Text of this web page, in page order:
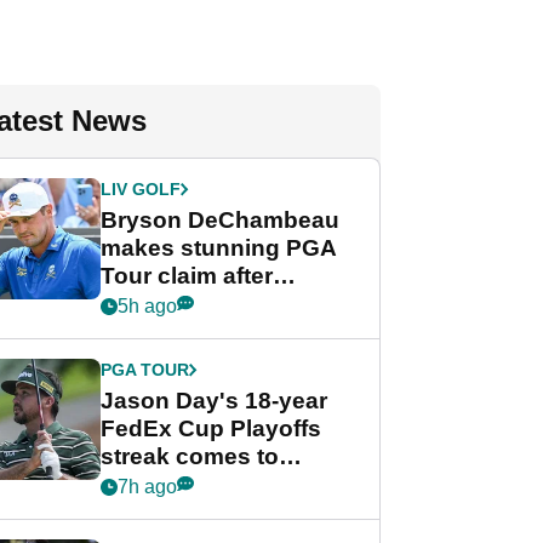
News
LIV GOLF
Bryson DeChambeau
makes stunning PGA
Tour claim after
whirlwind LIV Golf
5h ago
PGA TOUR
Jason Day's 18-year
FedEx Cup Playoffs
streak comes to
crushing end at
7h ago